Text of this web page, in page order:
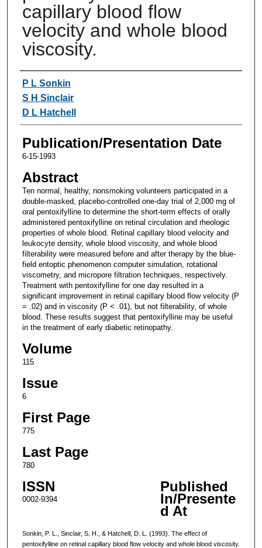
capillary blood flow
velocity and whole blood
viscosity.
Authors
P L Sonkin
S H Sinclair
D L Hatchell
Publication/Presentation Date
6-15-1993
Abstract
Ten normal, healthy, nonsmoking volunteers participated in a
double-masked, placebo-controlled one-day trial of 2,000 mg of
oral pentoxifylline to determine the short-term effects of orally
administered pentoxifylline on retinal circulation and rheologic
properties of whole blood. Retinal capillary blood velocity and
leukocyte density, whole blood viscosity, and whole blood
filterability were measured before and after therapy by the blue-
field entoptic phenomenon computer simulation, rotational
viscometry, and micropore filtration techniques, respectively.
Treatment with pentoxifylline for one day resulted in a
significant improvement in retinal capillary blood flow velocity (P
= .02) and in viscosity (P < .01), but not filterability, of whole
blood. These results suggest that pentoxifylline may be useful
in the treatment of early diabetic retinopathy.
Volume
115
Issue
6
First Page
775
Last Page
780
ISSN
0002-9394
Published
In/Presente
d At
Sonkin, P. L., Sinclair, S. H., & Hatchell, D. L. (1993). The effect of
pentoxifylline on retinal capillary blood flow velocity and whole blood viscosity.